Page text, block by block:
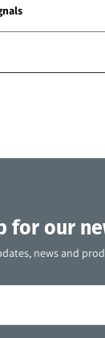
for our
news and